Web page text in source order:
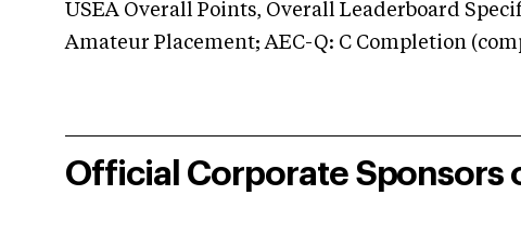
USEA Overall Points, Overall Leaderboard
Amateur Placement; AEC-Q: C Completion
Official Corporate Sponsors